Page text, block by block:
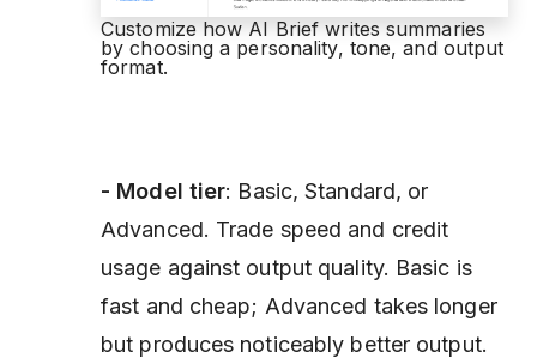
Customize how AI Brief writes summaries
by choosing a personality, tone, and output
format.
- Model tier: Basic, Standard, or
Advanced. Trade speed and credit
usage against output quality. Basic is
fast and cheap; Advanced takes longer
but produces noticeably better output.